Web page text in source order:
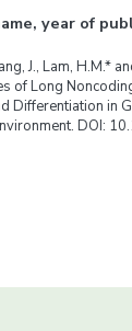
year of
J., Lam, H.M.*
of Long
Differentiation in
DOI: